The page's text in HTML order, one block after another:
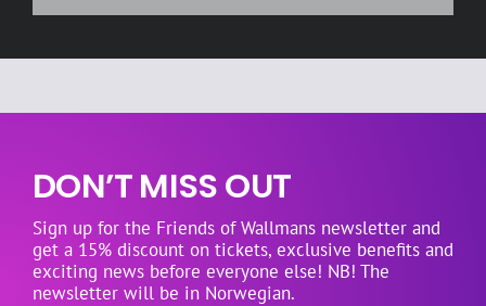
DON’T MISS OUT
Sign up for the Friends of Wallmans newsletter and
get a 15% discount on tickets, exclusive benefits and
exciting news before everyone else! NB! The
newsletter will be in Norwegian.